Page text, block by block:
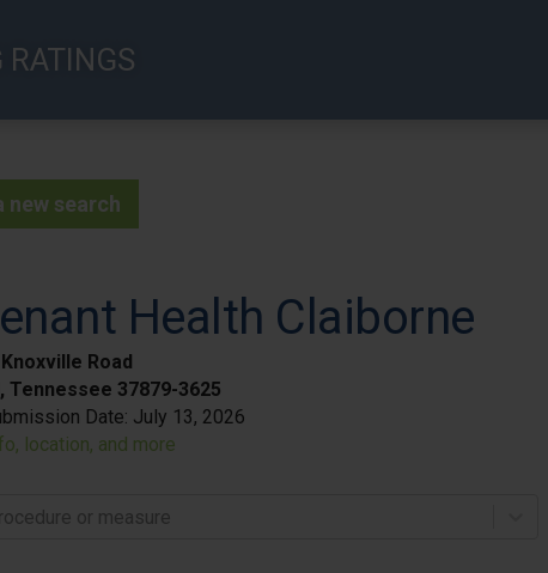
RATINGS
new search
Health Claiborne
Road
Tennessee 37879-3625
Date: July 13, 2026
location, and more
or measure